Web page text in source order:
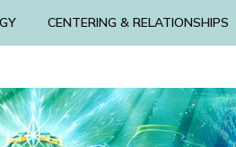
CENTERING & RELATIONSHIPS